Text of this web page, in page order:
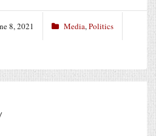
8, 2021 Media,Politics